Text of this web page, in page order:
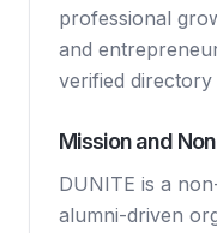
professional
and
verified directory
Mission and
DUNITE is a
alumni-driven